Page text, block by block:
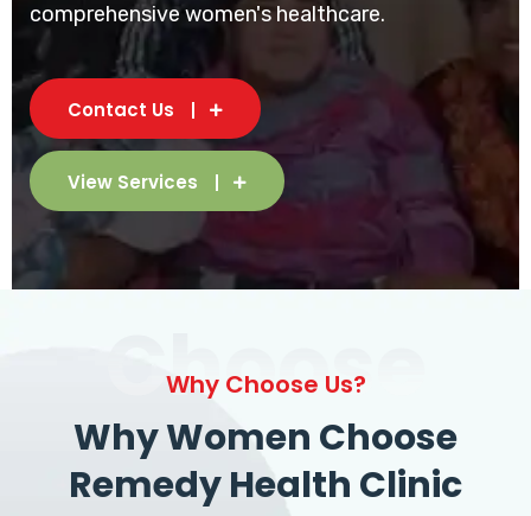
comprehensive women's healthcare.
Contact Us
View Services
Choose
Why Choose Us?
Why Women Choose
Remedy Health Clinic